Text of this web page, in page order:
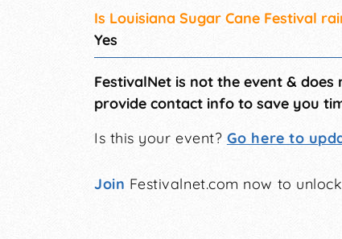
Is Louisiana Sugar Cane Festival
Yes
FestivalNet is not the event &
provide contact info to save you
Is this your event? Go here to
Join Festivalnet.com now to